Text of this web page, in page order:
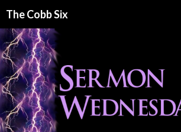
The Cobb Six
TO
CONTENT